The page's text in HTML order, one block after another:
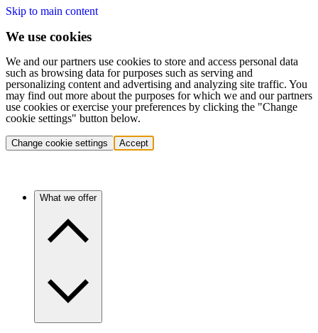
Skip to main content
We use cookies
We and our partners use cookies to store and access personal data
such as browsing data for purposes such as serving and
personalizing content and advertising and analyzing site traffic. You
may find out more about the purposes for which we and our partners
use cookies or exercise your preferences by clicking the "Change
cookie settings" button below.
Change cookie settings Accept
What we offer